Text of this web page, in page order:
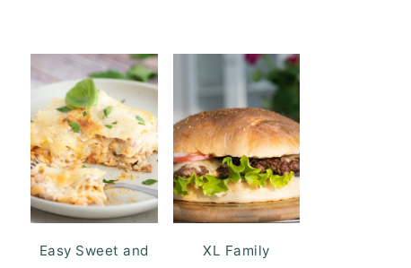
Easy Sweet and
XL Family